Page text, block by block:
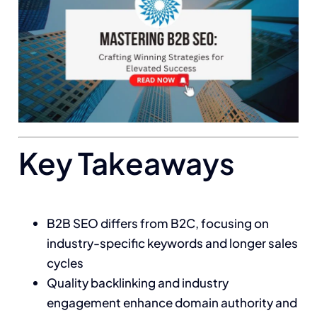
Key Takeaways
B2B SEO differs from B2C, focusing on
industry-specific keywords and longer sales
cycles
Quality backlinking and industry
engagement enhance domain authority and